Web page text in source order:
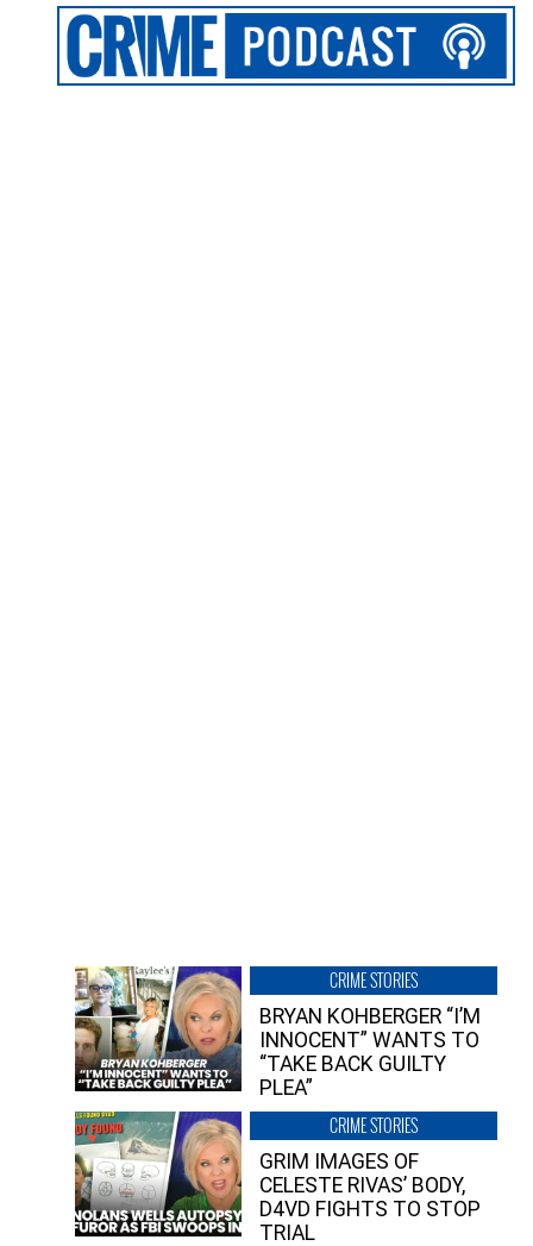
CRIME STORIES
BRYAN KOHBERGER “I’M
INNOCENT” WANTS TO
“TAKE BACK GUILTY
PLEA”
CRIME STORIES
GRIM IMAGES OF
CELESTE RIVAS’ BODY,
D4VD FIGHTS TO STOP
TRIAL